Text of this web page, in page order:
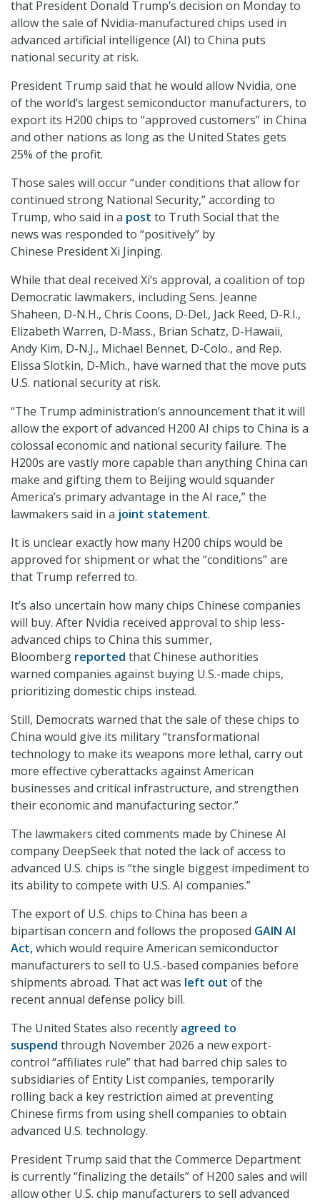
that President Donald Trump’s decision on Monday to
allow the sale of Nvidia-manufactured chips used in
advanced artificial intelligence (AI) to China puts
national security at risk.
President Trump said that he would allow Nvidia, one
of the world’s largest semiconductor manufacturers, to
export its H200 chips to “approved customers” in China
and other nations as long as the United States gets
25% of the profit.
Those sales will occur “under conditions that allow for
continued strong National Security,” according to
Trump, who said in a post to Truth Social that the
news was responded to “positively” by
Chinese President Xi Jinping.
While that deal received Xi’s approval, a coalition of top
Democratic lawmakers, including Sens. Jeanne
Shaheen, D-N.H., Chris Coons, D-Del., Jack Reed, D-R.I.,
Elizabeth Warren, D-Mass., Brian Schatz, D-Hawaii,
Andy Kim, D-N.J., Michael Bennet, D-Colo., and Rep.
Elissa Slotkin, D-Mich., have warned that the move puts
U.S. national security at risk.
“The Trump administration’s announcement that it will
allow the export of advanced H200 AI chips to China is a
colossal economic and national security failure. The
H200s are vastly more capable than anything China can
make and gifting them to Beijing would squander
America’s primary advantage in the AI race,” the
lawmakers said in a joint statement.
It is unclear exactly how many H200 chips would be
approved for shipment or what the “conditions” are
that Trump referred to.
It’s also uncertain how many chips Chinese companies
will buy. After Nvidia received approval to ship less-
advanced chips to China this summer,
Bloomberg reported that Chinese authorities
warned companies against buying U.S.-made chips,
prioritizing domestic chips instead.
Still, Democrats warned that the sale of these chips to
China would give its military “transformational
technology to make its weapons more lethal, carry out
more effective cyberattacks against American
businesses and critical infrastructure, and strengthen
their economic and manufacturing sector.”
The lawmakers cited comments made by Chinese AI
company DeepSeek that noted the lack of access to
advanced U.S. chips is “the single biggest impediment to
its ability to compete with U.S. AI companies.”
The export of U.S. chips to China has been a
bipartisan concern and follows the proposed GAIN AI
Act,which would require American semiconductor
manufacturers to sell to U.S.-based companies before
shipments abroad. That act was left out of the
recent annual defense policy bill.
The United States also recently agreed to
suspend through November 2026 a new export-
control “affiliates rule” that had barred chip sales to
subsidiaries of Entity List companies, temporarily
rolling back a key restriction aimed at preventing
Chinese firms from using shell companies to obtain
advanced U.S. technology.
President Trump said that the Commerce Department
is currently “finalizing the details” of H200 sales and will
allow other U.S. chip manufacturers to sell advanced